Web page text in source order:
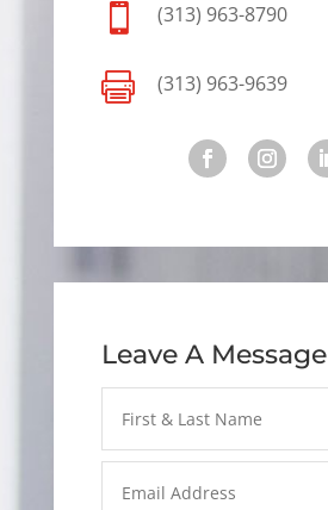
 (313) 963-8790
 (313) 963-9639
Leave A Message